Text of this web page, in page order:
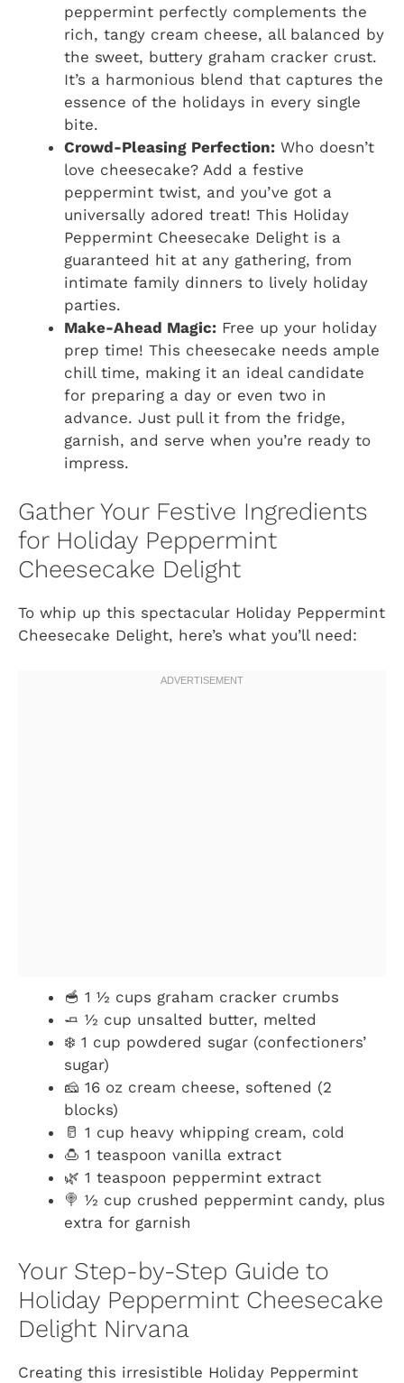
peppermint perfectly complements the
rich, tangy cream cheese, all balanced by
the sweet, buttery graham cracker crust.
It’s a harmonious blend that captures the
essence of the holidays in every single
bite.
Crowd-Pleasing Perfection: Who doesn’t
love cheesecake? Add a festive
peppermint twist, and you’ve got a
universally adored treat! This Holiday
Peppermint Cheesecake Delight is a
guaranteed hit at any gathering, from
intimate family dinners to lively holiday
parties.
Make-Ahead Magic: Free up your holiday
prep time! This cheesecake needs ample
chill time, making it an ideal candidate
for preparing a day or even two in
advance. Just pull it from the fridge,
garnish, and serve when you’re ready to
impress.
Gather Your Festive Ingredients
for Holiday Peppermint
Cheesecake Delight
To whip up this spectacular Holiday Peppermint
Cheesecake Delight, here’s what you’ll need:
🥣 1 ½ cups graham cracker crumbs
🧈 ½ cup unsalted butter, melted
❄️ 1 cup powdered sugar (confectioners’
sugar)
🧀 16 oz cream cheese, softened (2
blocks)
🥛 1 cup heavy whipping cream, cold
🍮 1 teaspoon vanilla extract
🌿 1 teaspoon peppermint extract
🍭 ½ cup crushed peppermint candy, plus
extra for garnish
Your Step-by-Step Guide to
Holiday Peppermint Cheesecake
Delight Nirvana
Creating this irresistible Holiday Peppermint